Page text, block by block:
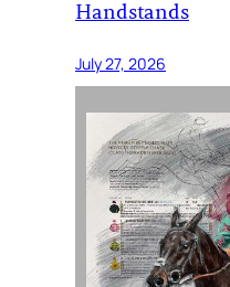
Handstands
July 27, 2026